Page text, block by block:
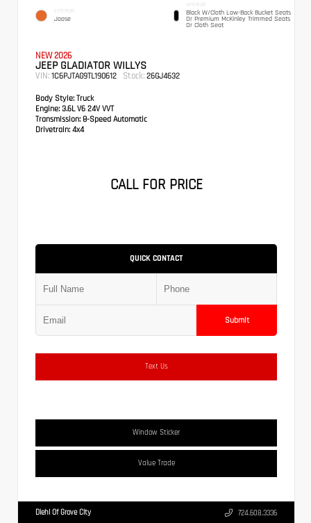
EXTERIOR
Joose
INTERIOR
Black W/Cloth Low-Back Bucket Seats
Or Premium McKinley Trimmed Seats
Or Cloth Seat
NEW 2026
JEEP GLADIATOR WILLYS
VIN: 1C6PJTAG9TL190612 Stock: 26GJ4632
Body Style: Truck
Engine: 3.6L V6 24V VVT
Transmission: 8-Speed Automatic
Drivetrain: 4x4
CALL FOR PRICE
QUICK CONTACT
Submit
Text Us
Window Sticker
Value Trade
Diehl Of Grove City 724.608.3336